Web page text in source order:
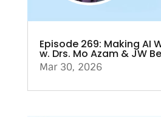
Episode 269: Making AI
w. Drs. Mo Azam & JW
Mar 30, 2026